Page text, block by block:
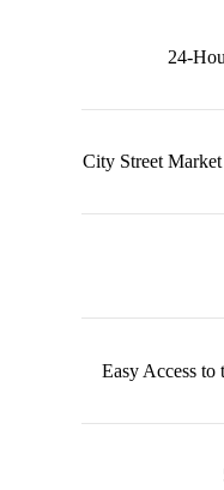
24-
City Street
Easy Access